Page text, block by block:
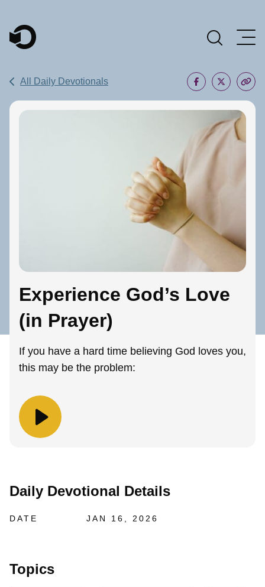
Main Navigation
All Daily Devotionals
Experience God’s Love
(in Prayer)
If you have a hard time believing God loves you,
this may be the problem:
Daily Devotional Details
DATE JAN 16, 2026
Topics